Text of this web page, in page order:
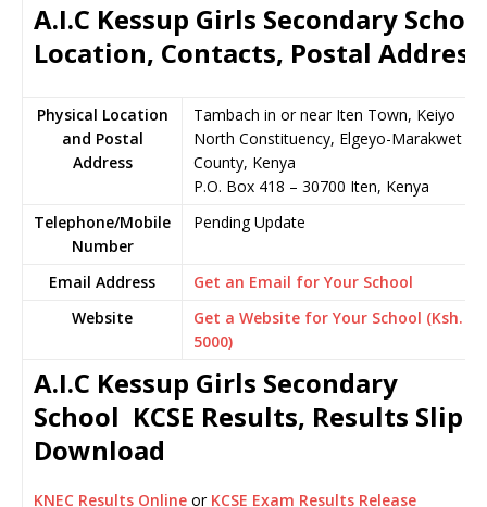
A.I.C Kessup Girls Secondary
Location, Contacts, Postal Address
Physical Location
and Postal
Address
Tambach in or near Iten Town, Keiyo
North Constituency, Elgeyo-Marakwet
County, Kenya
P.O. Box 418 – 30700 Iten, Kenya
Telephone/Mobile
Number
Pending Update
Email Address
Get an Email for Your School
Website
Get a Website for Your School (Ksh.
5000)
A.I.C Kessup Girls Secondary
School KCSE Results, Results Slip
Download
KNEC Results Online or KCSE Exam Results Release